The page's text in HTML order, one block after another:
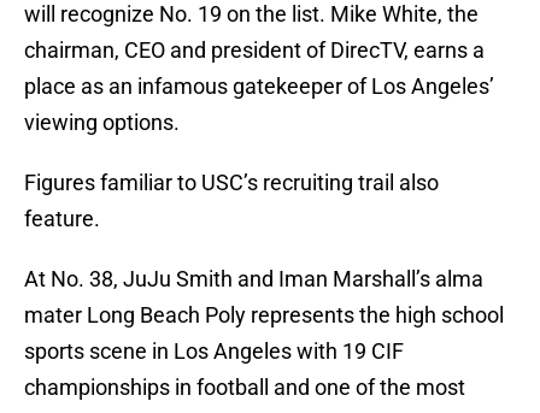
will recognize No. 19 on the list. Mike White, the
chairman, CEO and president of DirecTV, earns a
place as an infamous gatekeeper of Los Angeles’
viewing options.
Figures familiar to USC’s recruiting trail also
feature.
At No. 38, JuJu Smith and Iman Marshall’s alma
mater Long Beach Poly represents the high school
sports scene in Los Angeles with 19 CIF
championships in football and one of the most